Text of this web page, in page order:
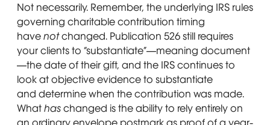
Not necessarily. Remember, the underlying IRS rules
governing charitable contribution timing
havenotchanged. Publication 526 still requires
your clients to “substantiate”—meaning document
—the date of their gift, and the IRS continues to
look at objective evidence to substantiate
and determine when the contribution was made.
Whathaschanged is the ability to rely entirely on